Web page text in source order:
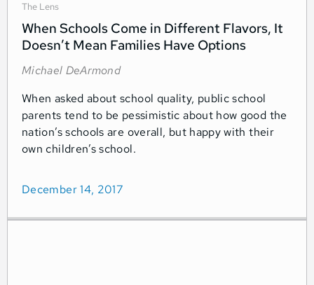
The Lens
When Schools Come in Different Flavors, It
Doesn’t Mean Families Have Options
Michael DeArmond
When asked about school quality, public school
parents tend to be pessimistic about how good the
nation’s schools are overall, but happy with their
own children’s school.
December 14, 2017